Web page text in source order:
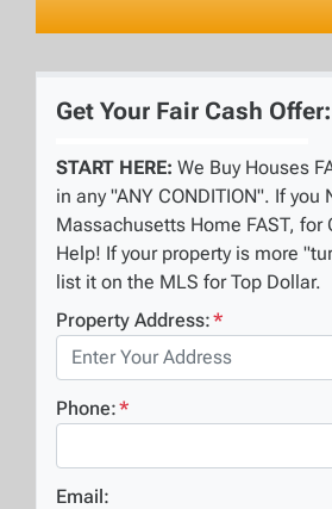
Get Your Fair Cash
START HERE: We Buy Houses
in any "ANY CONDITION". If you
Massachusetts Home FAST, for
Help! If your property is more
list it on the MLS for Top Dollar.
Property Address:*
Phone:*
Email: